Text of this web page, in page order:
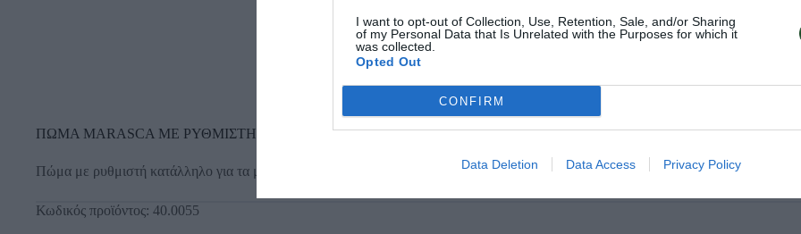
I want to opt-out of Collection, Use, Retention, Sale, and/or Sharing
of my Personal Data that Is Unrelated with the Purposes for which it
was collected.
Opted Out
CONFIRM
Data Deletion Data Access Privacy Policy
ΠΩΜΑ MARASCA ΜΕ ΡΥΘΜΙΣΤΗ ΜΑΥΡΟ 250-500-750-1000cc
Πώμα με ρυθμιστή κατάλληλο για τα μπουκάλια MARASCA 250cc-500cc-750cc-1000cc.
Κωδικός προϊόντος: 40.0055